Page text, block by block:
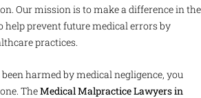
Our mission is to make a difference in the
help prevent future medical errors by
practices.
harmed by medical negligence, you
TheMedical Malpractice Lawyers in